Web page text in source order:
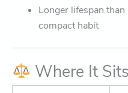
Longer lifespan
compact habit
Where It